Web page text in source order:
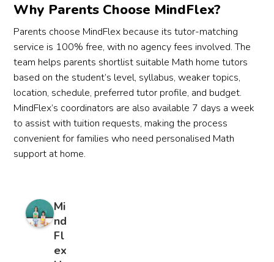
Why Parents Choose MindFlex?
Parents choose MindFlex because its tutor-matching
service is 100% free, with no agency fees involved. The
team helps parents shortlist suitable Math home tutors
based on the student’s level, syllabus, weaker topics,
location, schedule, preferred tutor profile, and budget.
MindFlex’s coordinators are also available 7 days a week
to assist with tuition requests, making the process
convenient for families who need personalised Math
support at home.
Mi
nd
Fl
ex